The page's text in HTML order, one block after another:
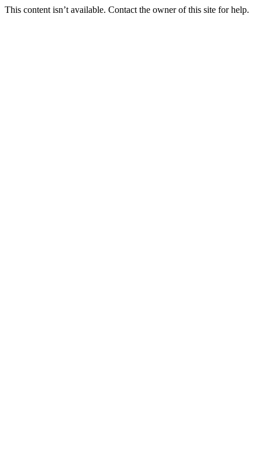
This content isn’t available. Contact the owner of this site for help.